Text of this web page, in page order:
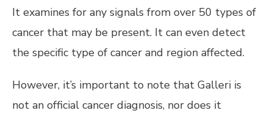
It examines for any signals from over 50 types of
cancer that may be present. It can even detect
the specific type of cancer and region affected.
However, it’s important to note that Galleri is
not an official cancer diagnosis, nor does it